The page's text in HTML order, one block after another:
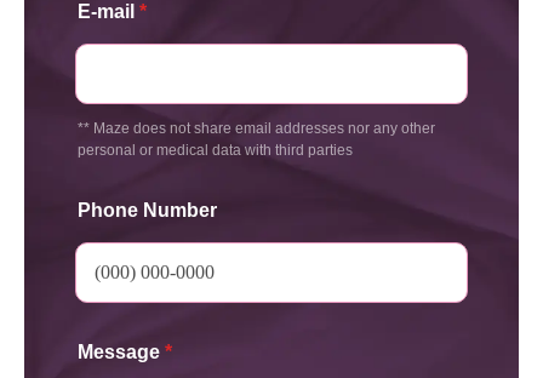
E-mail *
** Maze does not share email addresses nor any other
personal or medical data with third parties
Phone Number
Message *